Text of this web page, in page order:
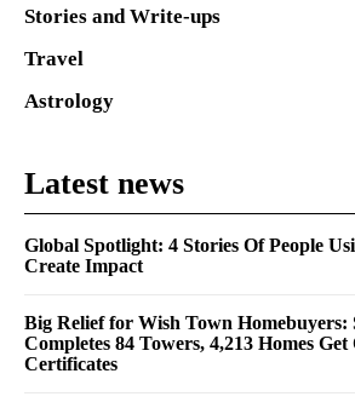
Stories and Write-ups
Travel
Astrology
Latest news
Global Spotlight: 4 Stories Of People
Create Impact
Big Relief for Wish Town Homebuyers:
Completes 84 Towers, 4,213 Homes
Certificates